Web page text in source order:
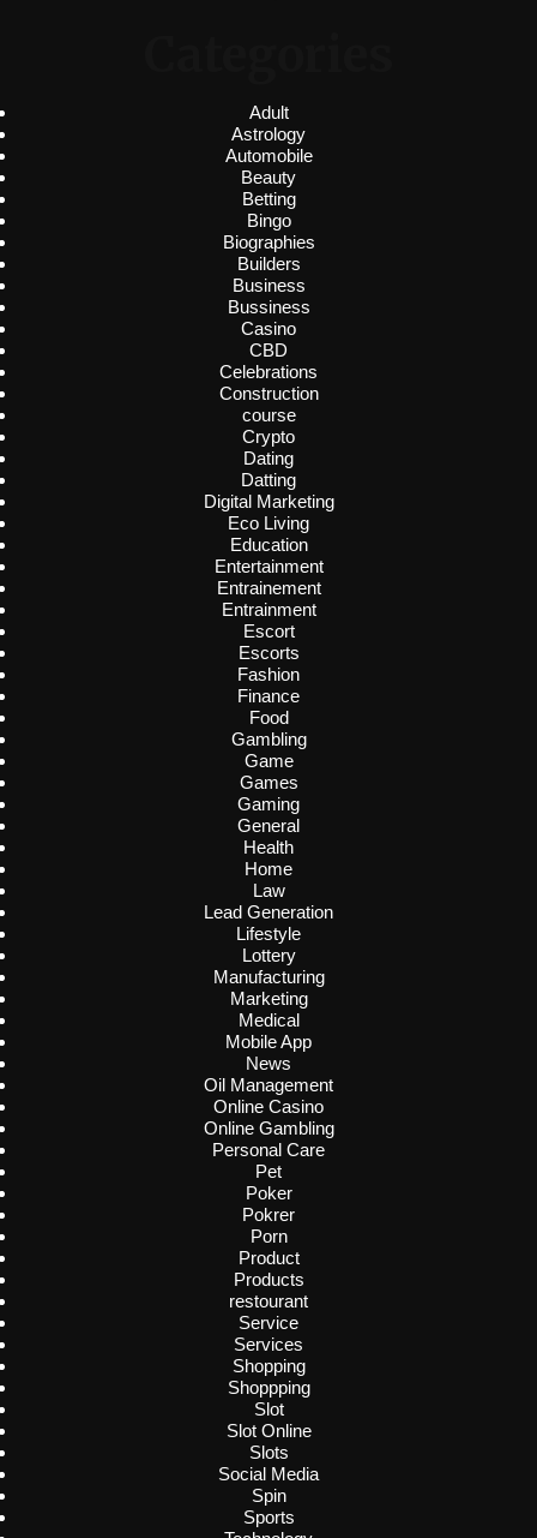
Adult
Astrology
Automobile
Beauty
Betting
Bingo
Biographies
Builders
Business
Bussiness
Casino
CBD
Celebrations
Construction
course
Crypto
Dating
Datting
Digital Marketing
Eco Living
Education
Entertainment
Entrainement
Entrainment
Escort
Escorts
Fashion
Finance
Food
Gambling
Game
Games
Gaming
General
Health
Home
Law
Lead Generation
Lifestyle
Lottery
Manufacturing
Marketing
Medical
Mobile App
News
Oil Management
Online Casino
Online Gambling
Personal Care
Pet
Poker
Pokrer
Porn
Product
Products
restourant
Service
Services
Shopping
Shoppping
Slot
Slot Online
Slots
Social Media
Spin
Sports